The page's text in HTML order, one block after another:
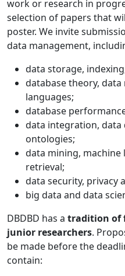
work or research in
selection of papers that
poster. We invite
data management,
data storage,
database theory,
languages;
database
data integration, data
ontologies;
data mining,
retrieval;
data security, privacy
big data and data
DBDBD has a tradition of
junior researchers.
be made before the
contain: